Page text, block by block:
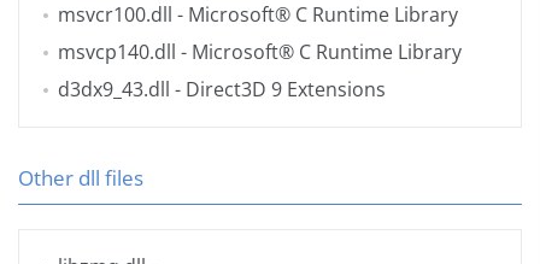
msvcr100.dll - Microsoft® C Runtime Library
msvcp140.dll - Microsoft® C Runtime Library
d3dx9_43.dll - Direct3D 9 Extensions
Other dll files